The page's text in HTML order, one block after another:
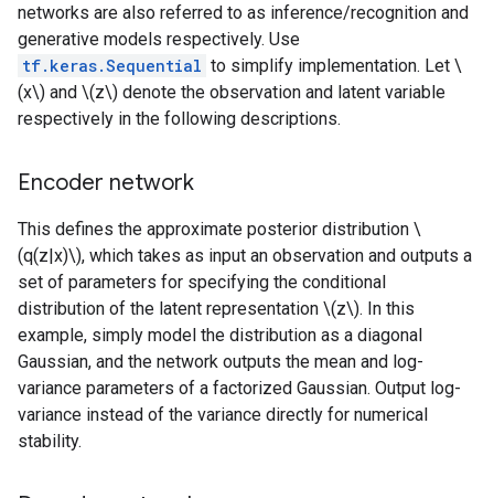
networks are also referred to as inference/recognition and
generative models respectively. Use
tf.keras.Sequential to simplify implementation. Let \
(x\) and \(z\) denote the observation and latent variable
respectively in the following descriptions.
Encoder network
This defines the approximate posterior distribution \
(q(z|x)\), which takes as input an observation and outputs a
set of parameters for specifying the conditional
distribution of the latent representation \(z\). In this
example, simply model the distribution as a diagonal
Gaussian, and the network outputs the mean and log-
variance parameters of a factorized Gaussian. Output log-
variance instead of the variance directly for numerical
stability.